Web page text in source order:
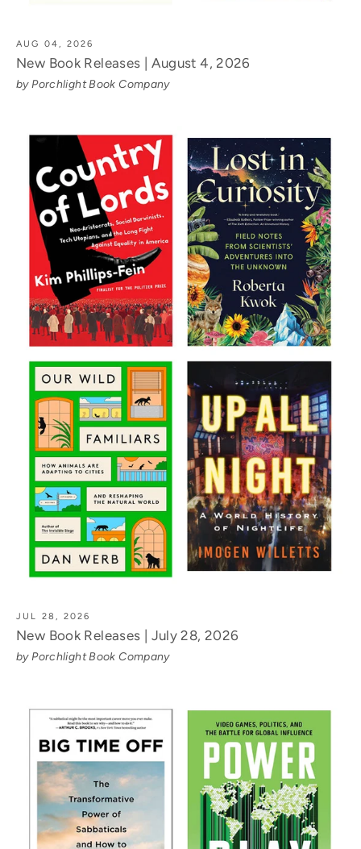
AUG 04, 2026
New Book Releases | August 4, 2026
by Porchlight Book Company
JUL 28, 2026
New Book Releases | July 28, 2026
by Porchlight Book Company